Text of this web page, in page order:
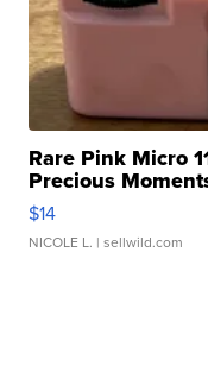
Rare Pink Micro
Precious
$14
NICOLE L. | sellwild.com